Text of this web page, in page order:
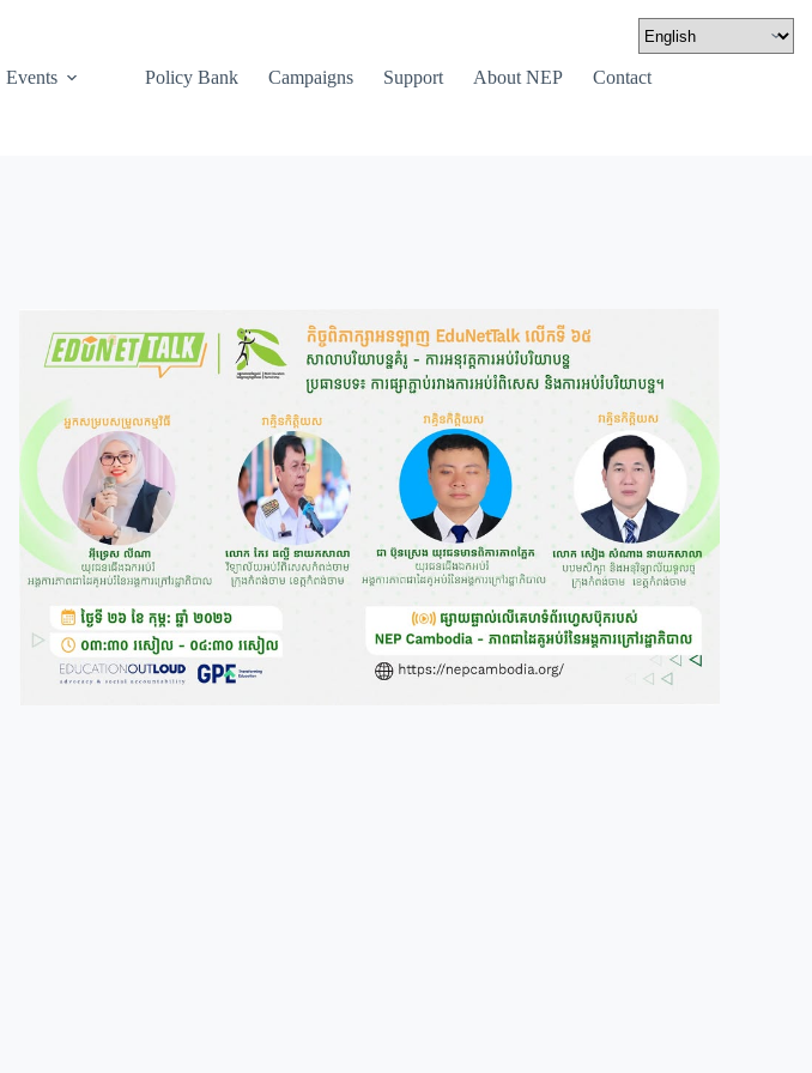
Events Policy Bank Campaigns Support About NEP Contact